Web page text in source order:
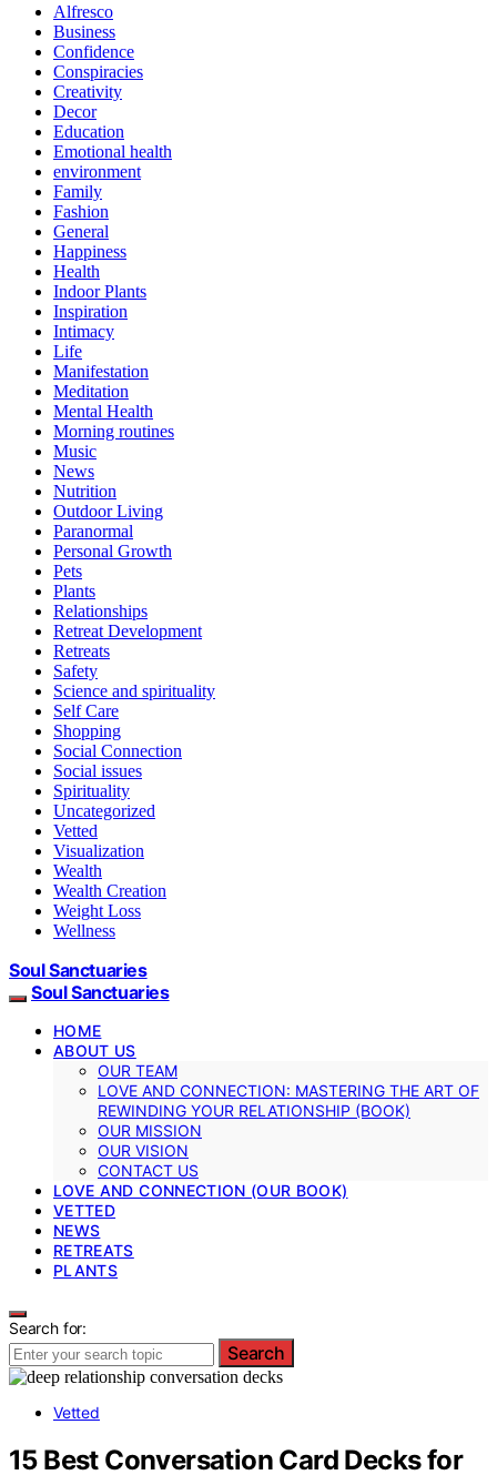
Alfresco
Business
Confidence
Conspiracies
Creativity
Decor
Education
Emotional health
environment
Family
Fashion
General
Happiness
Health
Indoor Plants
Inspiration
Intimacy
Life
Manifestation
Meditation
Mental Health
Morning routines
Music
News
Nutrition
Outdoor Living
Paranormal
Personal Growth
Pets
Plants
Relationships
Retreat Development
Retreats
Safety
Science and spirituality
Self Care
Shopping
Social Connection
Social issues
Spirituality
Uncategorized
Vetted
Visualization
Wealth
Wealth Creation
Weight Loss
Wellness
Soul Sanctuaries
Soul Sanctuaries
HOME
ABOUT US
OUR TEAM
LOVE AND CONNECTION: MASTERING THE ART OF
REWINDING YOUR RELATIONSHIP (BOOK)
OUR MISSION
OUR VISION
CONTACT US
LOVE AND CONNECTION (OUR BOOK)
VETTED
NEWS
RETREATS
PLANTS
Search for:
Search
Vetted
15 Best Conversation Card Decks for